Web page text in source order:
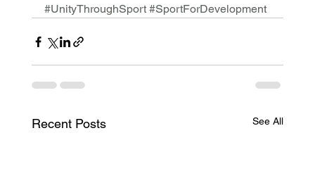
#UnityThroughSport #SportForDevelopment
Recent Posts See All